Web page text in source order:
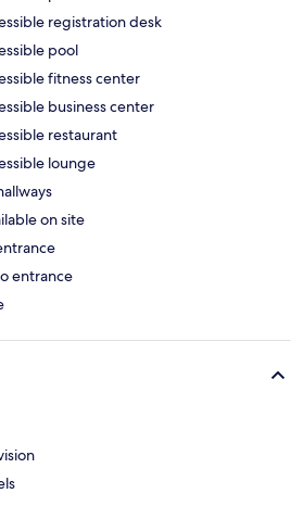
registration desk
pool
fitness center
business center
restaurant
lounge
on site
entrance